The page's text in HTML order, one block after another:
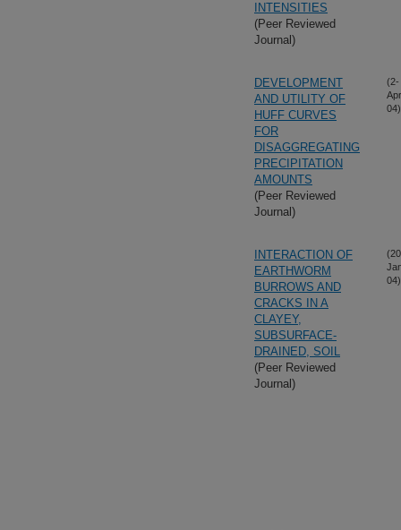
INTENSITIES
(Peer Reviewed
Journal)
DEVELOPMENT
AND UTILITY OF
HUFF CURVES
FOR
DISAGGREGATING
PRECIPITATION
AMOUNTS
(Peer Reviewed
Journal)
(2-
04)
INTERACTION OF
EARTHWORM
BURROWS AND
CRACKS IN A
CLAYEY,
SUBSURFACE-
DRAINED, SOIL
(Peer Reviewed
Journal)
04)